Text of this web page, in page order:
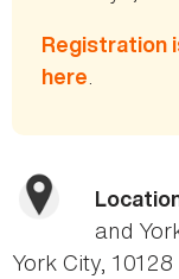
Registration
here.
and
York City, 10128